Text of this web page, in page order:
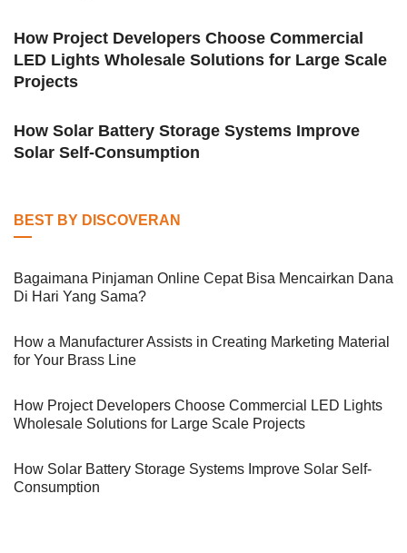
How Project Developers Choose Commercial
LED Lights Wholesale Solutions for Large Scale
Projects
How Solar Battery Storage Systems Improve
Solar Self-Consumption
BEST BY DISCOVERAN
Bagaimana Pinjaman Online Cepat Bisa Mencairkan Dana
Di Hari Yang Sama?
How a Manufacturer Assists in Creating Marketing Material
for Your Brass Line
How Project Developers Choose Commercial LED Lights
Wholesale Solutions for Large Scale Projects
How Solar Battery Storage Systems Improve Solar Self-
Consumption